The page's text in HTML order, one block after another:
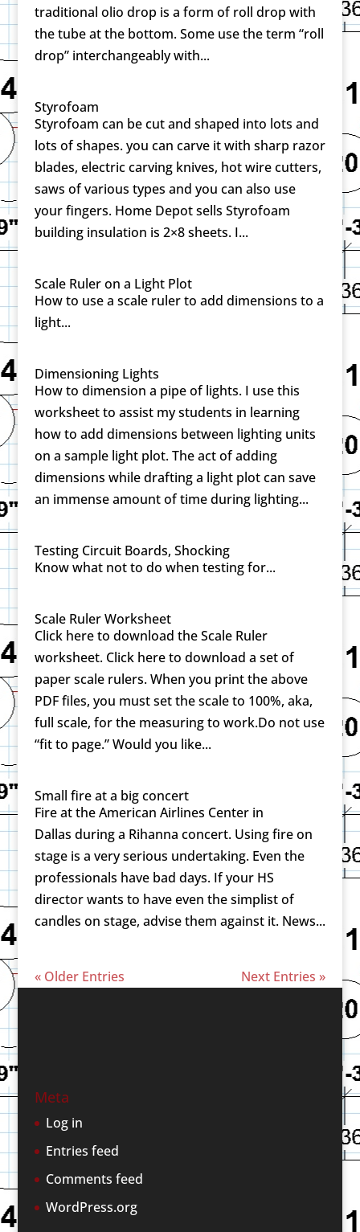
traditional olio drop is a form of roll drop with
the tube at the bottom. Some use the term “roll
drop” interchangeably with...
Styrofoam
Styrofoam can be cut and shaped into lots and
lots of shapes. you can carve it with sharp razor
blades, electric carving knives, hot wire cutters,
saws of various types and you can also use
your fingers. Home Depot sells Styrofoam
building insulation is 2×8 sheets. I...
Scale Ruler on a Light Plot
How to use a scale ruler to add dimensions to a
light...
Dimensioning Lights
How to dimension a pipe of lights. I use this
worksheet to assist my students in learning
how to add dimensions between lighting units
on a sample light plot. The act of adding
dimensions while drafting a light plot can save
an immense amount of time during lighting...
Testing Circuit Boards, Shocking
Know what not to do when testing for...
Scale Ruler Worksheet
Click here to download the Scale Ruler
worksheet. Click here to download a set of
paper scale rulers. When you print the above
PDF files, you must set the scale to 100%, aka,
full scale, for the measuring to work.Do not use
“fit to page.” Would you like...
Small fire at a big concert
Fire at the American Airlines Center in
Dallas during a Rihanna concert. Using fire on
stage is a very serious undertaking. Even the
professionals have bad days. If your HS
director wants to have even the simplist of
candles on stage, advise them against it. News...
« Older Entries Next Entries »
Meta
Log in
Entries feed
Comments feed
WordPress.org